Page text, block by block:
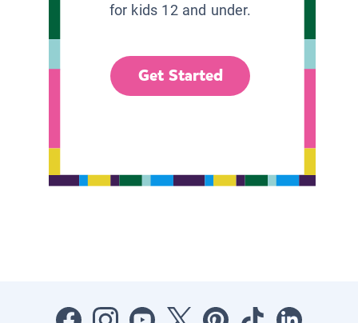
for kids 12 and under.
Get Started